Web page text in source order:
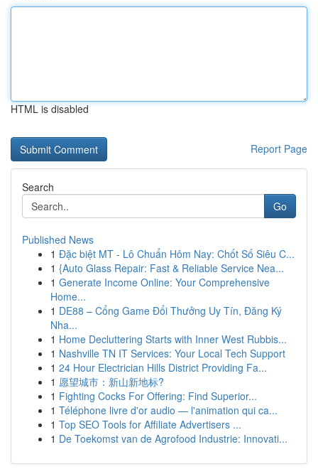
HTML is disabled
Report Page
Search
Go
Published News
1 Đặc biệt MT - Lô Chuẩn Hôm Nay: Chốt Số Siêu C...
1 {Auto Glass Repair: Fast & Reliable Service Nea...
1 Generate Income Online: Your Comprehensive
Home...
1 DE88 – Cổng Game Đổi Thưởng Uy Tín, Đăng Ký
Nha...
1 Home Decluttering Starts with Inner West Rubbis...
1 Nashville TN IT Services: Your Local Tech Support
1 24 Hour Electrician Hills District Providing Fa...
1 愿望城市：新山新地标?
1 Fighting Cocks For Offering: Find Superior...
1 Téléphone livre d'or audio — l'animation qui ca...
1 Top SEO Tools for Affiliate Advertisers ...
1 De Toekomst van de Agrofood Industrie: Innovati...